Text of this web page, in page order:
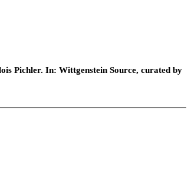
Pichler. In: Wittgenstein Source, curated by